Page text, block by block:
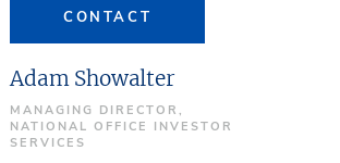
CONTACT
Adam Showalter
MANAGING DIRECTOR,
NATIONAL OFFICE INVESTOR
SERVICES